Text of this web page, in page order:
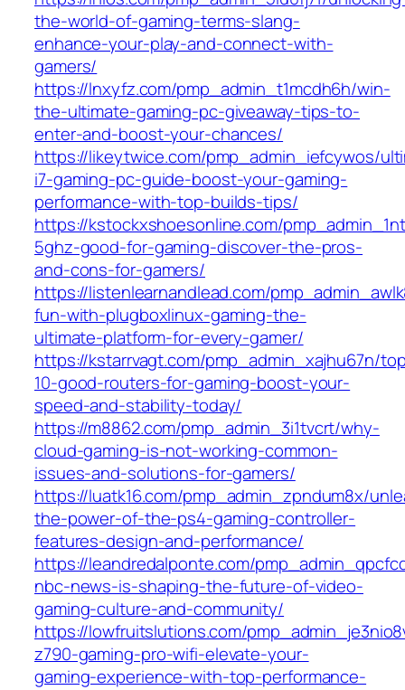
the-world-of-gaming-terms-slang-
enhance-your-play-and-connect-with-
gamers/
https://lnxyfz.com/pmp_admin_t1mcdh6h/win-
the-ultimate-gaming-pc-giveaway-tips-to-
enter-and-boost-your-chances/
https://likeytwice.com/pmp_admin_iefcywos/
i7-gaming-pc-guide-boost-your-gaming-
performance-with-top-builds-tips/
https://kstockxshoesonline.com/
5ghz-good-for-gaming-discover-the-pros-
and-cons-for-gamers/
https://listenlearnandlead.com/
fun-with-plugboxlinux-gaming-the-
ultimate-platform-for-every-gamer/
https://kstarrvagt.com/pmp_admin_xajhu67n/
10-good-routers-for-gaming-boost-your-
speed-and-stability-today/
https://m8862.com/pmp_admin_3i1tvcrt/why-
cloud-gaming-is-not-working-common-
issues-and-solutions-for-gamers/
https://luatk16.com/pmp_admin_zpndum8x/
the-power-of-the-ps4-gaming-controller-
features-design-and-performance/
https://leandredalponte.com/
nbc-news-is-shaping-the-future-of-video-
gaming-culture-and-community/
https://lowfruitslutions.com/
z790-gaming-pro-wifi-elevate-your-
gaming-experience-with-top-performance-